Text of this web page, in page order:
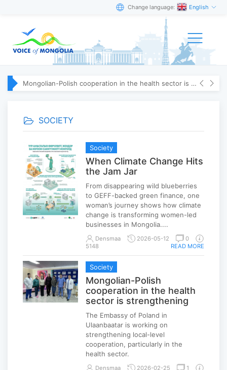
Change language: English
Mongolian-Polish cooperation in the health sector is strengthening
SOCIETY
Society
When Climate Change Hits
the Jam Jar
From disappearing wild blueberries
to GEFF-backed green finance, one
woman’s journey shows how climate
change is transforming women-led
businesses in Mongolia....
Densmaa 2026-05-12
0
5148
READ MORE
Society
Mongolian-Polish
cooperation in the health
sector is strengthening
The Embassy of Poland in
Ulaanbaatar is working on
strengthening local-level
cooperation, particularly in the
health sector.
Densmaa 2026-02-25
1